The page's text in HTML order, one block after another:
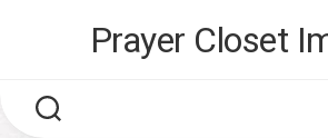
Prayer Closet